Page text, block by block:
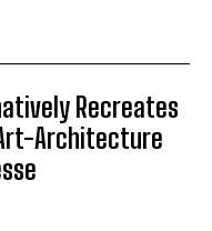
Recreates
Architecture